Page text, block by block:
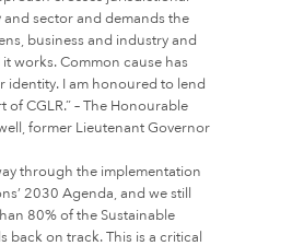
sector and demands the
business and industry and
works. Common cause has
identity. I am honoured to lend
of CGLR.” – The Honourable
former Lieutenant Governor
through the implementation
2030 Agenda, and we still
80% of the Sustainable
back on track. This is a critical